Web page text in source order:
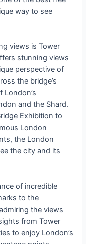
way to see
views is Tower
stunning views
perspective of
the bridge’s
London’s
and the Shard.
Exhibition to
London
the London
the city and its
of incredible
to the
the views
from Tower
to enjoy London’s